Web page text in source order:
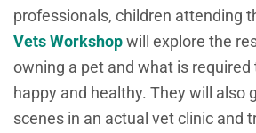
professionals, children attending
Vets Workshopwill explore the
owning a pet and what is required
happy and healthy. They will also
scenes in an actual vet clinic and